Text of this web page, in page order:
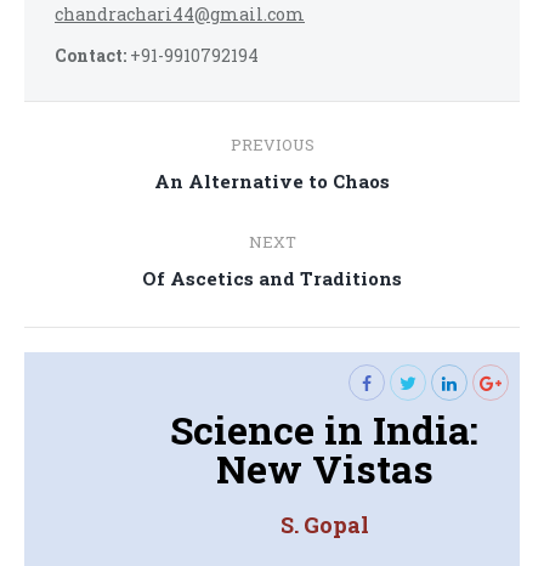
chandrachari44@gmail.com
Contact: +91-9910792194
navigation
PREVIOUS
Previous
An Alternative to Chaos
NEXT
Next
Of Ascetics and Traditions
Science in India:
New Vistas
S. Gopal